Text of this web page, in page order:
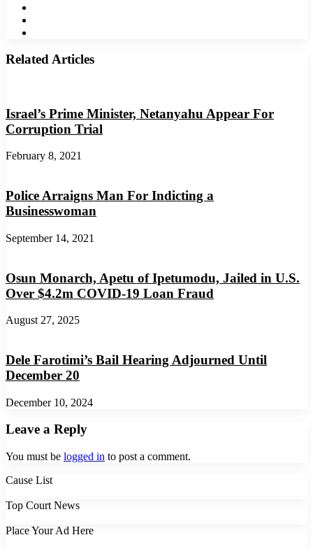
Related Articles
Israel’s Prime Minister, Netanyahu Appear For
Corruption Trial
February 8, 2021
Police Arraigns Man For Indicting a
Businesswoman
September 14, 2021
Osun Monarch, Apetu of Ipetumodu, Jailed in U.S.
Over $4.2m COVID-19 Loan Fraud
August 27, 2025
Dele Farotimi’s Bail Hearing Adjourned Until
December 20
December 10, 2024
Leave a Reply
You must be logged in to post a comment.
Cause List
Top Court News
Place Your Ad Here